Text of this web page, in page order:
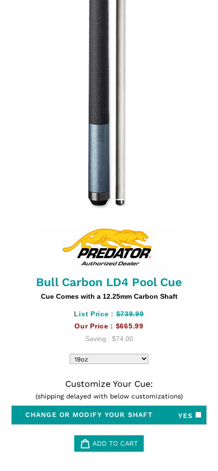
Bull Carbon LD4 Pool Cue
Cue Comes with a 12.25mm Carbon Shaft
List Price :$739.99
Our Price : $665.99
Saving : $74.00
Customize Your Cue:
(shipping delayed with below customizations)
CHANGE OR MODIFY YOUR SHAFT YES
ADD TO CART